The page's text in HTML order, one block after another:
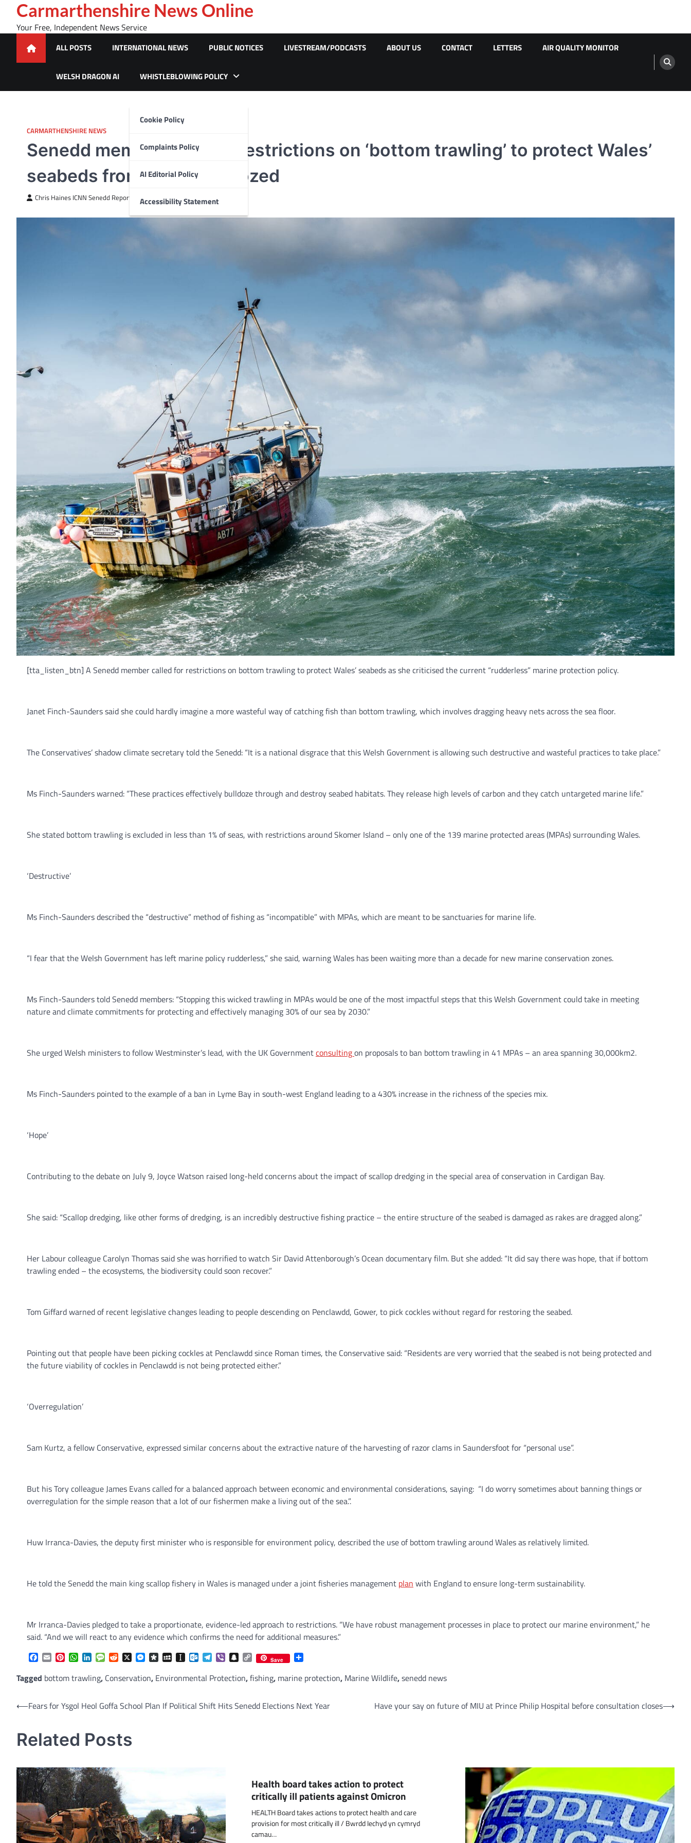
content
Carmarthenshire News Online
Your Free, Independent News Service
ALL POSTS INTERNATIONAL NEWS PUBLIC NOTICES LIVESTREAM/PODCASTS ABOUT US CONTACT LETTERS AIR QUALITY MONITOR
WELSH DRAGON AI WHISTLEBLOWING POLICY
Cookie Policy
Complaints Policy
AI Editorial Policy
Accessibility Statement
CARMARTHENSHIRE NEWS
Senedd member calls for restrictions on ‘bottom trawling’ to protect Wales’
seabeds from being bulldozed
Chris Haines ICNN Senedd Reporter July 14, 2025
[tta_listen_btn] A Senedd member called for restrictions on bottom trawling to protect Wales’ seabeds as she criticised the current “rudderless” marine protection policy.
Janet Finch-Saunders said she could hardly imagine a more wasteful way of catching fish than bottom trawling, which involves dragging heavy nets across the sea floor.
The Conservatives’ shadow climate secretary told the Senedd: “It is a national disgrace that this Welsh Government is allowing such destructive and wasteful practices to take place.”
Ms Finch-Saunders warned: “These practices effectively bulldoze through and destroy seabed habitats. They release high levels of carbon and they catch untargeted marine life.”
She stated bottom trawling is excluded in less than 1% of seas, with restrictions around Skomer Island – only one of the 139 marine protected areas (MPAs) surrounding Wales.
‘Destructive’
Ms Finch-Saunders described the “destructive” method of fishing as “incompatible” with MPAs, which are meant to be sanctuaries for marine life.
“I fear that the Welsh Government has left marine policy rudderless,” she said, warning Wales has been waiting more than a decade for new marine conservation zones.
Ms Finch-Saunders told Senedd members: “Stopping this wicked trawling in MPAs would be one of the most impactful steps that this Welsh Government could take in meeting
nature and climate commitments for protecting and effectively managing 30% of our sea by 2030.”
She urged Welsh ministers to follow Westminster’s lead, with the UK Governmentconsultingon proposals to ban bottom trawling in 41 MPAs – an area spanning 30,000km2.
Ms Finch-Saunders pointed to the example of a ban in Lyme Bay in south-west England leading to a 430% increase in the richness of the species mix.
‘Hope’
Contributing to the debate on July 9, Joyce Watson raised long-held concerns about the impact of scallop dredging in the special area of conservation in Cardigan Bay.
She said: “Scallop dredging, like other forms of dredging, is an incredibly destructive fishing practice – the entire structure of the seabed is damaged as rakes are dragged along.”
Her Labour colleague Carolyn Thomas said she was horrified to watch Sir David Attenborough’s Ocean documentary film. But she added: “It did say there was hope, that if bottom
trawling ended – the ecosystems, the biodiversity could soon recover.”
Tom Giffard warned of recent legislative changes leading to people descending on Penclawdd, Gower, to pick cockles without regard for restoring the seabed.
Pointing out that people have been picking cockles at Penclawdd since Roman times, the Conservative said: “Residents are very worried that the seabed is not being protected and
the future viability of cockles in Penclawdd is not being protected either.”
‘Overregulation’
Sam Kurtz, a fellow Conservative, expressed similar concerns about the extractive nature of the harvesting of razor clams in Saundersfoot for “personal use”.
But his Tory colleague James Evans called for a balanced approach between economic and environmental considerations, saying: “I do worry sometimes about banning things or
overregulation for the simple reason that a lot of our fishermen make a living out of the sea.”.
Huw Irranca-Davies, the deputy first minister who is responsible for environment policy, described the use of bottom trawling around Wales as relatively limited.
He told the Senedd the main king scallop fishery in Wales is managed under a joint fisheries management plan with England to ensure long-term sustainability.
Mr Irranca-Davies pledged to take a proportionate, evidence-led approach to restrictions. “We have robust management processes in place to protect our marine environment,” he
said. “And we will react to any evidence which confirms the need for additional measures.”
Facebook
EmailPinterestWhatsApp
LinkedInMessageReddit
X Messenger
DiasporaMySpaceInstapaper
Outlook.com
Telegram
ViberSnapchat
Copy
Link
Save
Tagged bottom trawling, Conservation, Environmental Protection,fishing, marine protection, Marine Wildlife,senedd news
Post
⟵Fears for Ysgol Heol Goffa School Plan If Political Shift Hits Senedd Elections Next Year Have your say on future of MIU at Prince Philip Hospital before consultation closes⟶
Related Posts
Health board takes action to protect
critically ill patients against Omicron
HEALTH Board takes actions to protect health and care
provision for most critically ill / Bwrdd Iechyd yn cymryd
camau…